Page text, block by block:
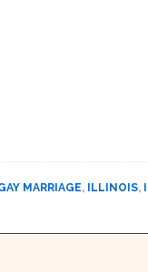
MARRIAGE, ILLINOIS,